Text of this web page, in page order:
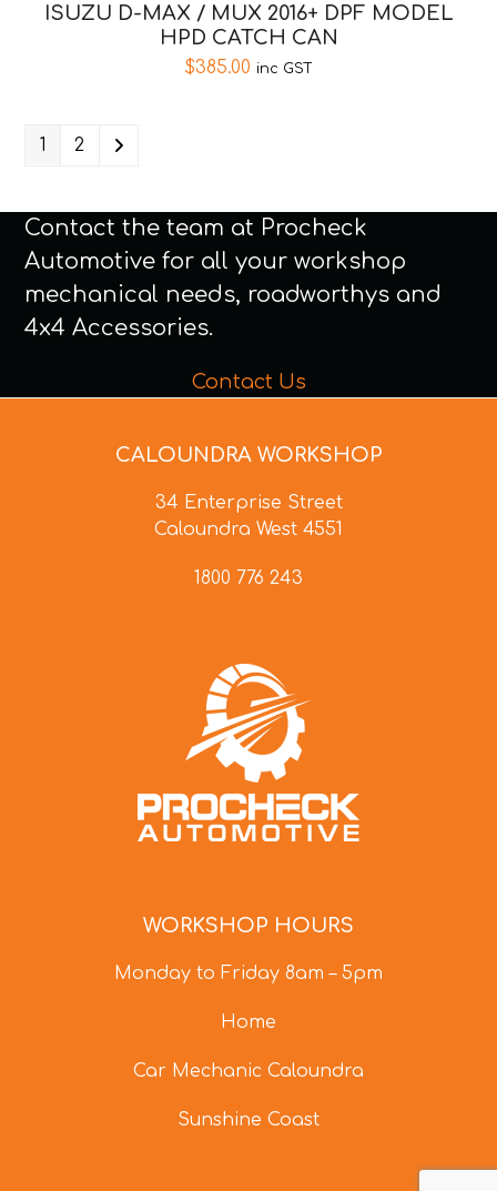
ISUZU D-MAX / MUX 2016+ DPF MODEL
HPD CATCH CAN
$385.00 inc GST
1 2
Contact the team at Procheck
Automotive for all your workshop
mechanical needs, roadworthys and
4x4 Accessories.
Contact Us
CALOUNDRA WORKSHOP
34 Enterprise Street
Caloundra West 4551
1800 776 243
WORKSHOP HOURS
Monday to Friday 8am – 5pm
Home
Car Mechanic Caloundra
Sunshine Coast